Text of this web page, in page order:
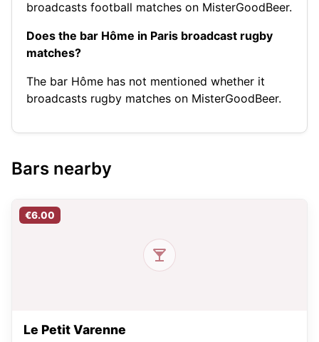
broadcasts football matches on MisterGoodBeer.
Does the bar Hôme in Paris broadcast rugby
matches?
The bar Hôme has not mentioned whether it
broadcasts rugby matches on MisterGoodBeer.
Bars nearby
€6.00
Le Petit Varenne